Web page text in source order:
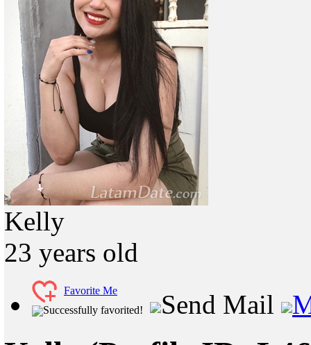
Kelly
23 years old
Favorite Me
Successfully favorited!
Send Mail